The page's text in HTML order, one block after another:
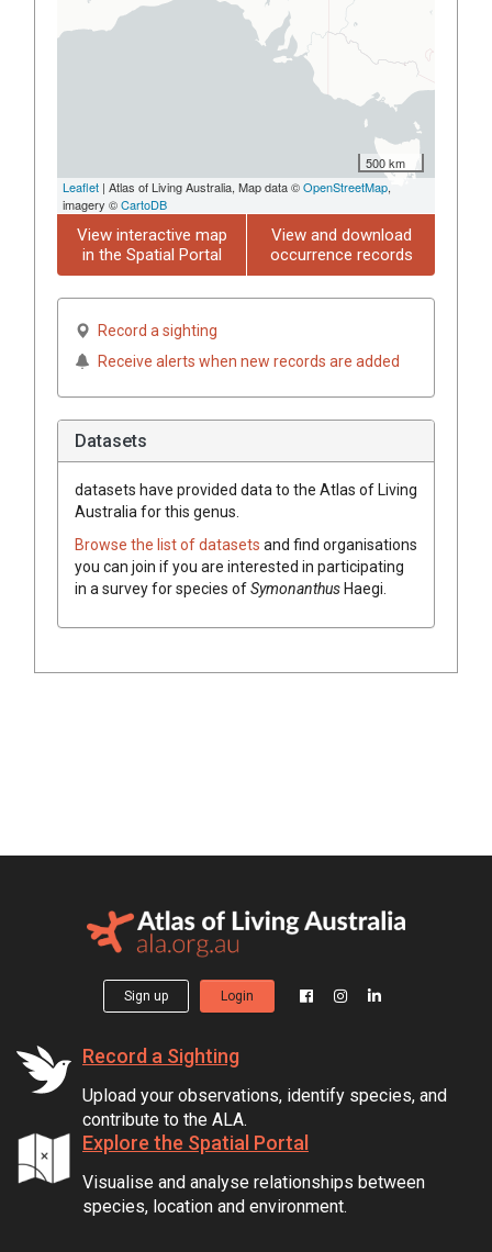
500 km
Leaflet | Atlas of Living Australia, Map data ©OpenStreetMap,
imagery ©CartoDB
View interactive map
in the Spatial Portal
View and download
occurrence records
Record a sighting
Receive alerts when new records are added
Datasets
datasets have provided data to the Atlas of Living
Australia for this genus.
Browse the list of datasets and find organisations
you can join if you are interested in participating
in a survey for species ofSymonanthusHaegi
Sign up Login
Record a Sighting
Upload your observations, identify species, and
contribute to the ALA.
Explore the Spatial Portal
Visualise and analyse relationships between
species, location and environment.